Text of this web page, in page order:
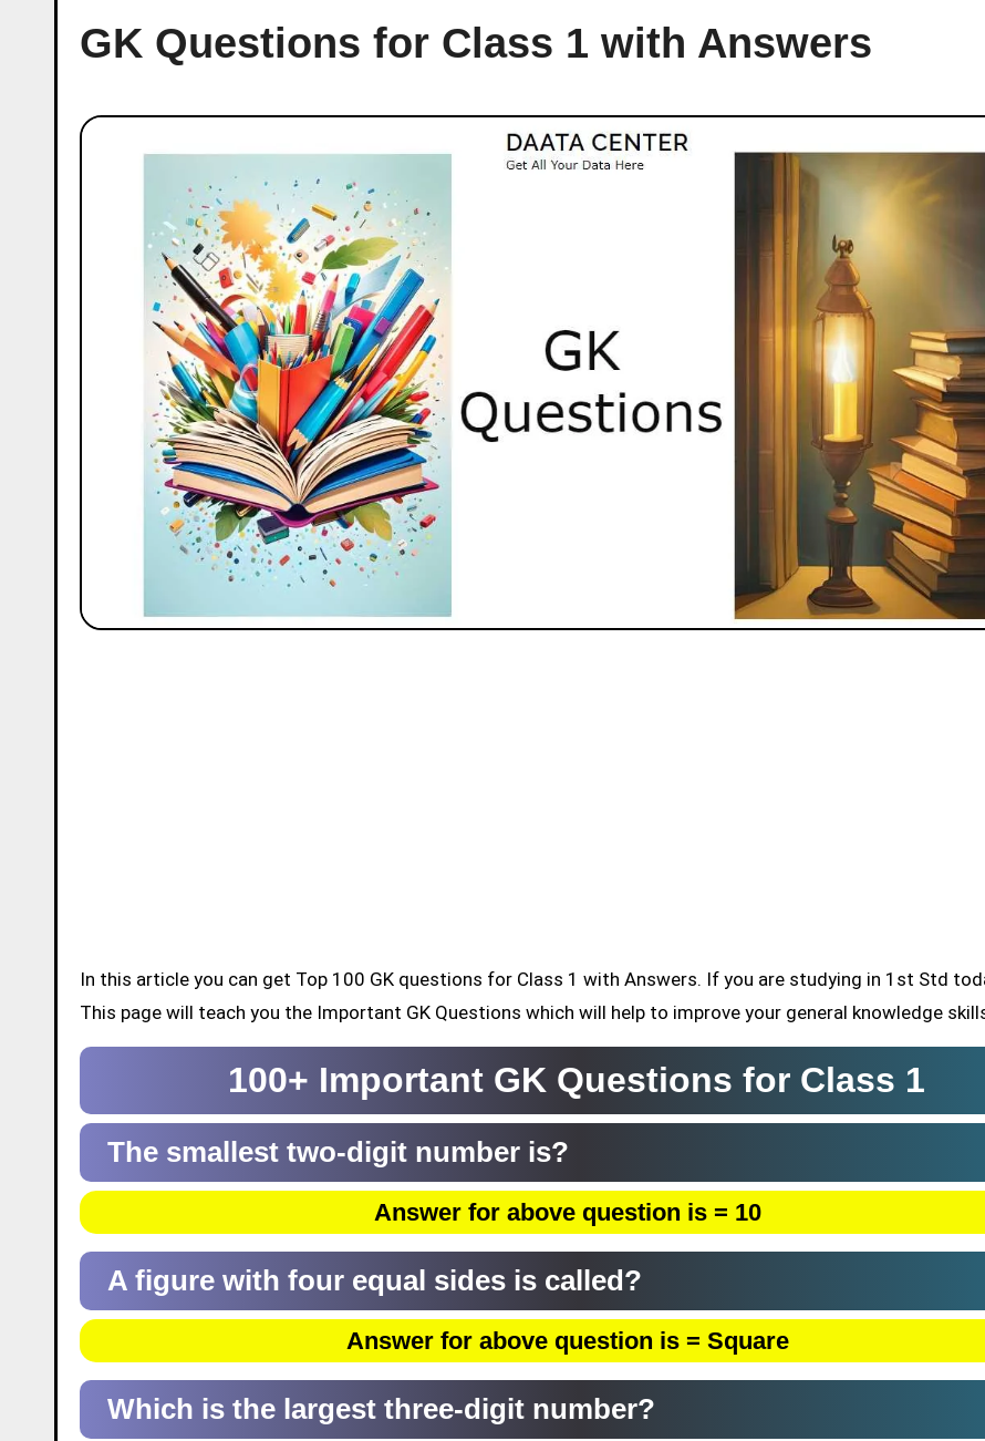
GK Questions for Class 1 with Answers
In this article you can get Top 100 GK questions for Class 1 with Answers. If you are studying in 1st Std today then
This page will teach you the Important GK Questions which will help to improve your general knowledge
100+ Important GK Questions for Class 1
The smallest two-digit number is?
Answer for above question is = 10
A figure with four equal sides is called?
Answer for above question is = Square
Which is the largest three-digit number?